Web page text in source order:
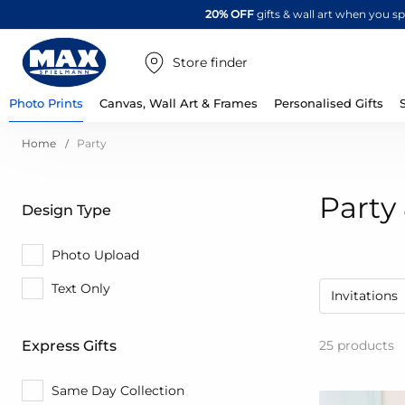
20% OFFgifts & wall art when you
Store finder
Photo Prints Canvas, Wall Art & Frames Personalised Gifts
Home Party
Invitations
25 products
Design Type
Photo Upload
Text Only
Express Gifts
Same Day Collection